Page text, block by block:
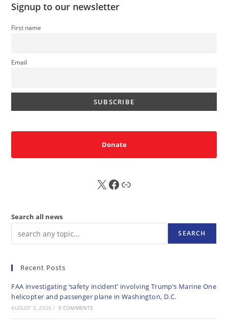
Signup to our newsletter
First name
Email
Donate
X FB Sub
Search all news
SEARCH
Recent Posts
FAA investigating ‘safety incident’ involving Trump’s Marine One
helicopter and passenger plane in Washington, D.C.
AUGUST 5, 2026 / 0 COMMENTS